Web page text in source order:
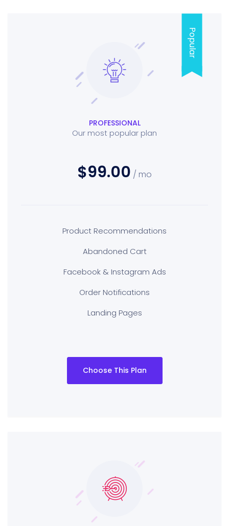
Popular
PROFESSIONAL
Our most popular plan
$99.00/ mo
Product Recommendations
Abandoned Cart
Facebook & Instagram Ads
Order Notifications
Landing Pages
Choose This Plan